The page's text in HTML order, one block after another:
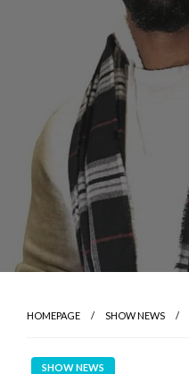
HOMEPAGE SHOW NEWS
SHOW NEWS